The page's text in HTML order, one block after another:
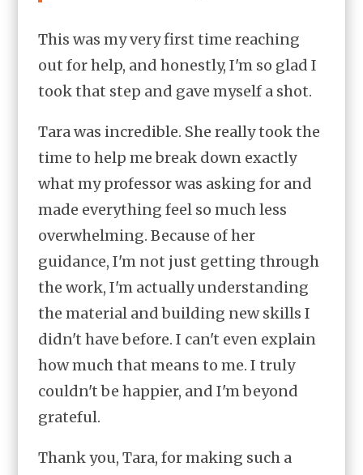
This was my very first time reaching
out for help, and honestly, I'm so glad I
took that step and gave myself a shot.
Tara was incredible. She really took the
time to help me break down exactly
what my professor was asking for and
made everything feel so much less
overwhelming. Because of her
guidance, I'm not just getting through
the work, I'm actually understanding
the material and building new skills I
didn't have before. I can't even explain
how much that means to me. I truly
couldn't be happier, and I'm beyond
grateful.
Thank you, Tara, for making such a